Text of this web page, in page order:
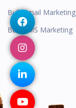
Bulk Email Marketing
Bulk SMS Marketing